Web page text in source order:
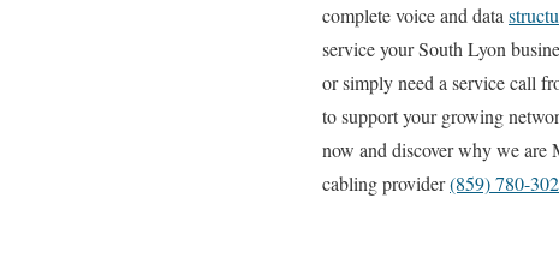
complete voice and data
service your South Lyon
or simply need a service call
to support your growing
now and discover why we are
cabling provider(859) 780-